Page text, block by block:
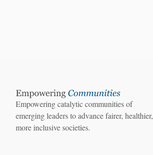
Empowering catalytic communities of
emerging leaders to advance fairer, healthier,
more inclusive societies.